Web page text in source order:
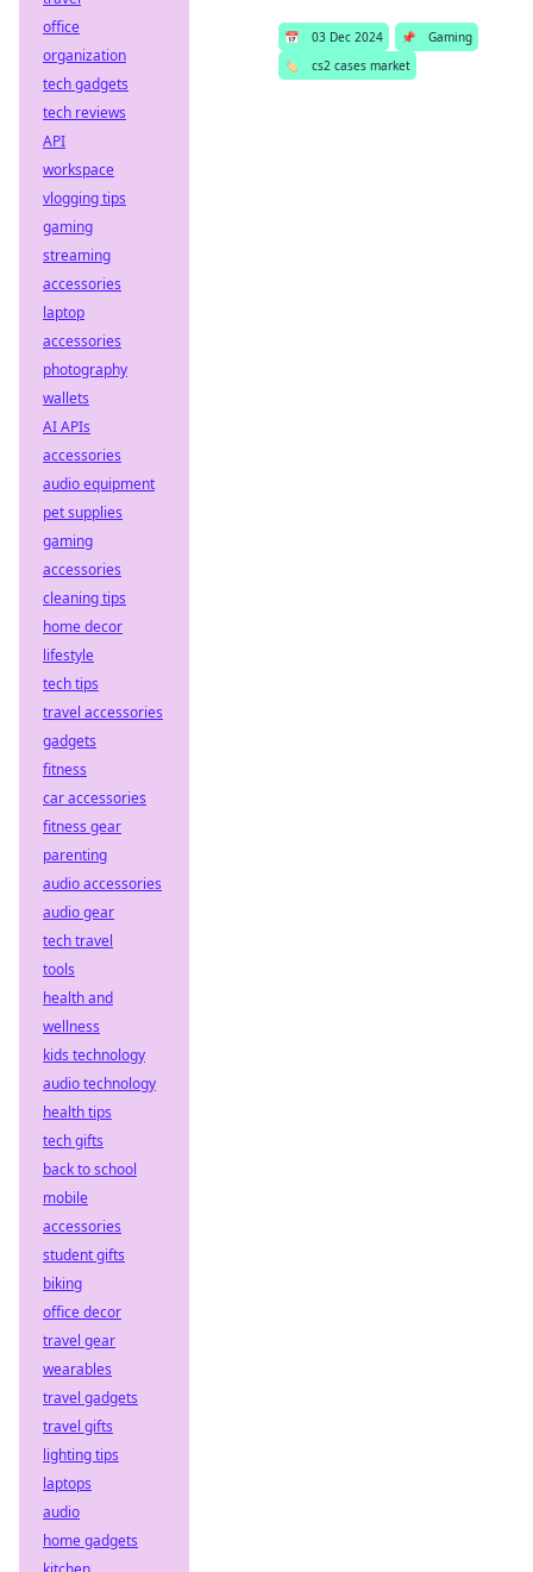
📅 03 Dec 2024 📌
Gaming
🏷️
cs2 cases market
office
organization
tech gadgets
tech reviews
API
workspace
vlogging tips
gaming
streaming
accessories
laptop
accessories
photography
wallets
AI APIs
accessories
audio equipment
pet supplies
gaming
accessories
cleaning tips
home decor
lifestyle
tech tips
travel accessories
gadgets
fitness
car accessories
fitness gear
parenting
audio accessories
audio gear
tech travel
tools
health and
wellness
kids technology
audio technology
health tips
tech gifts
back to school
mobile
accessories
student gifts
biking
office decor
travel gear
wearables
travel gadgets
travel gifts
lighting tips
laptops
audio
home gadgets